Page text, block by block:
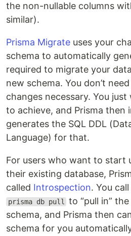
the non-nullable columns
similar).
Prisma Migrate uses your
schema to automatically
required to migrate your
new schema. You don’t
changes necessary. You
to achieve, and Prisma then
generates the SQL DDL
Language) for that.
For users who want to start
their existing database,
called Introspection. You
prisma db pull
to “pull in”
schema, and Prisma then
schema for you